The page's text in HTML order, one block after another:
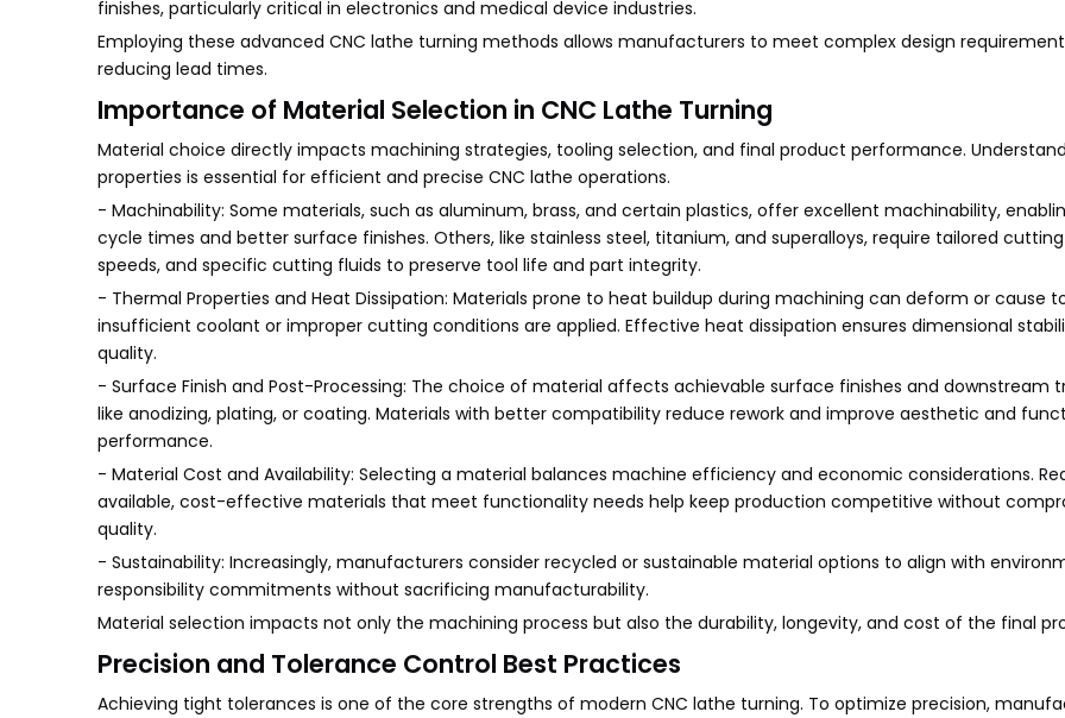
finishes, particularly critical in electronics and medical device industries.
Employing these advanced CNC lathe turning methods allows manufacturers to meet complex design
reducing lead times.
Importance of Material Selection in CNC Lathe Turning
Material choice directly impacts machining strategies, tooling selection, and final product performance.
properties is essential for efficient and precise CNC lathe operations.
- Machinability: Some materials, such as aluminum, brass, and certain plastics, offer excellent machinability,
cycle times and better surface finishes. Others, like stainless steel, titanium, and superalloys, require tailored
speeds, and specific cutting fluids to preserve tool life and part integrity.
- Thermal Properties and Heat Dissipation: Materials prone to heat buildup during machining can deform or cause
insufficient coolant or improper cutting conditions are applied. Effective heat dissipation ensures dimensional
quality.
- Surface Finish and Post-Processing: The choice of material affects achievable surface finishes and downstream
like anodizing, plating, or coating. Materials with better compatibility reduce rework and improve aesthetic and
performance.
- Material Cost and Availability: Selecting a material balances machine efficiency and economic considerations.
available, cost-effective materials that meet functionality needs help keep production competitive without
quality.
- Sustainability: Increasingly, manufacturers consider recycled or sustainable material options to align with
responsibility commitments without sacrificing manufacturability.
Material selection impacts not only the machining process but also the durability, longevity, and cost of the final
Precision and Tolerance Control Best Practices
Achieving tight tolerances is one of the core strengths of modern CNC lathe turning. To optimize precision,